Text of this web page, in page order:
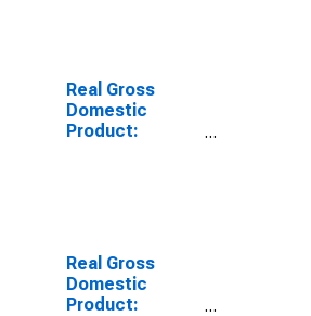
County, CA
Real Gross
Domestic
Product:
Real Gross
Domestic
Product: